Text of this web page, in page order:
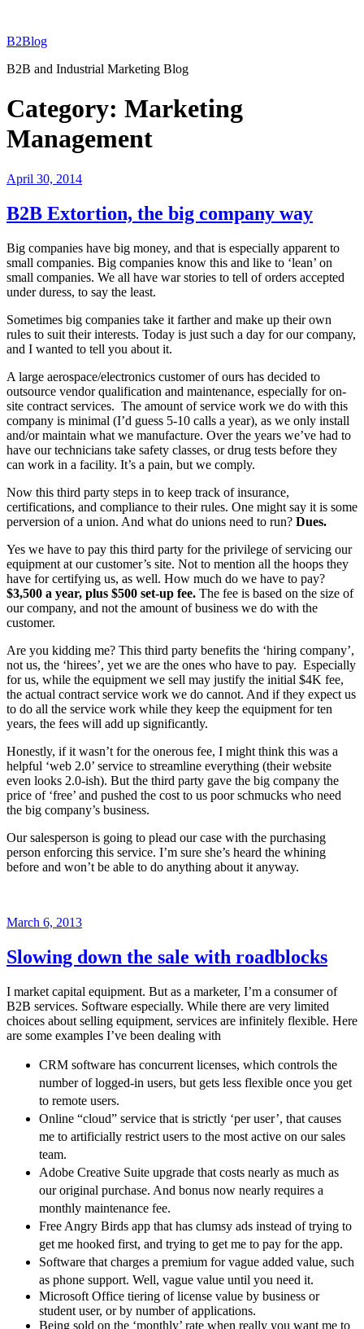
content
B2Blog
B2B and Industrial Marketing Blog
Category: Marketing
Management
Posted
April 30, 2014
B2B Extortion, the big company way
Big companies have big money, and that is especially apparent to
small companies. Big companies know this and like to ‘lean’ on
small companies. We all have war stories to tell of orders accepted
under duress, to say the least.
Sometimes big companies take it farther and make up their own
rules to suit their interests. Today is just such a day for our company,
and I wanted to tell you about it.
A large aerospace/electronics customer of ours has decided to
outsource vendor qualification and maintenance, especially for on-
site contract services. The amount of service work we do with this
company is minimal (I’d guess 5-10 calls a year), as we only install
and/or maintain what we manufacture. Over the years we’ve had to
have our technicians take safety classes, or drug tests before they
can work in a facility. It’s a pain, but we comply.
Now this third party steps in to keep track of insurance,
certifications, and compliance to their rules. One might say it is some
perversion of a union. And what do unions need to run? Dues.
Yes we have to pay this third party for the privilege of servicing our
equipment at our customer’s site. Not to mention all the hoops they
have for certifying us, as well. How much do we have to pay?
$3,500 a year, plus $500 set-up fee. The fee is based on the size of
our company, and not the amount of business we do with the
customer.
Are you kidding me? This third party benefits the ‘hiring company’,
not us, the ‘hirees’, yet we are the ones who have to pay. Especially
for us, while the equipment we sell may justify the initial $4K fee,
the actual contract service work we do cannot. And if they expect us
to do all the service work while they keep the equipment for ten
years, the fees will add up significantly.
Honestly, if it wasn’t for the onerous fee, I might think this was a
helpful ‘web 2.0’ service to streamline everything (their website
even looks 2.0-ish). But the third party gave the big company the
price of ‘free’ and pushed the cost to us poor schmucks who need
the big company’s business.
Our salesperson is going to plead our case with the purchasing
person enforcing this service. I’m sure she’s heard the whining
before and won’t be able to do anything about it anyway.
Posted
March 6, 2013
Slowing down the sale with roadblocks
I market capital equipment. But as a marketer, I’m a consumer of
B2B services. Software especially. While there are very limited
choices about selling equipment, services are infinitely flexible. Here
are some examples I’ve been dealing with
CRM software has concurrent licenses, which controls the
number of logged-in users, but gets less flexible once you get
to remote users.
Online “cloud” service that is strictly ‘per user’, that causes
me to artificially restrict users to the most active on our sales
team.
Adobe Creative Suite upgrade that costs nearly as much as
our original purchase. And bonus now nearly requires a
monthly maintenance fee.
Free Angry Birds app that has clumsy ads instead of trying to
get me hooked first, and trying to get me to pay for the app.
Software that charges a premium for vague added value, such
as phone support. Well, vague value until you need it.
Microsoft Office tiering of license value by business or
student user, or by number of applications.
Being sold on the ‘monthly’ rate when really you want me to